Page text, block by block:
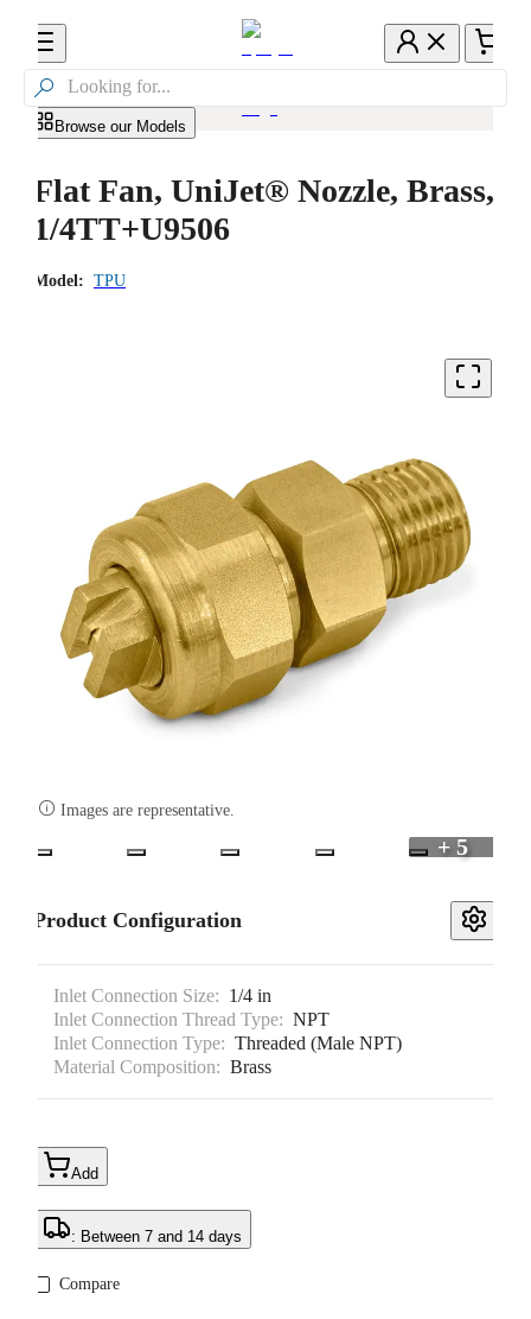

Browse our Models
Flat Fan, UniJet® Nozzle, Brass,
1/4TT+U9506
Model: TPU
 Images are representative.
+ 5
Product Configuration
Inlet Connection Size: 1/4 in
Inlet Connection Thread Type: NPT
Inlet Connection Type: Threaded (Male NPT)
Material Composition: Brass
Add
: Between 7 and 14 days
Compare